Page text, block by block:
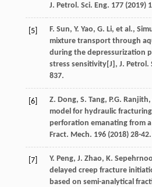
J. Petrol. Sci. Eng. 177(2019)
[5] F. Sun, Y. Yao, G. Li, et al.,
mixture transport through
during the depressurization
stress sensitivity[J], J. Petrol.
837.
[6] Z. Dong, S. Tang, P.G. Ranjith,
model for hydraulic
perforation emanating from
Fract. Mech. 196(2018) 28-42.
[7] Y. Peng, J. Zhao, K.
delayed creep fracture
based on semi-analytical